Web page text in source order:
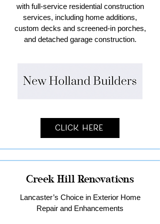
with full-service residential construction
services, including home additions,
custom decks and screened-in porches,
and detached garage construction.
Click Here
Creek Hill Renovations
Lancaster’s Choice in Exterior Home
Repair and Enhancements